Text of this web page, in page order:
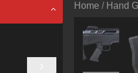
Home / Hand